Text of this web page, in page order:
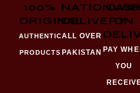
100%
ORIGINAL
AUTHENTIC
PRODUCTS
DELIVERY
ALL OVER
PAKISTAN
ON
PAY
YOU